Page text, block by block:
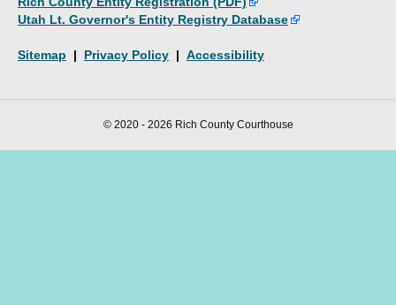
Utah Lt. Governor's Entity Registry Database
Sitemap | Privacy Policy | Accessibility
© 2020 - 2026 Rich County Courthouse